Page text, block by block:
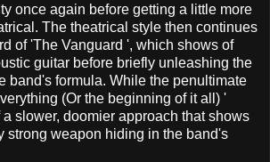
once again before getting a little more
The theatrical style then continues
of 'The Vanguard ', which shows of
guitar before briefly unleashing the
band's formula. While the penultimate
(Or the beginning of it all) '
slower, doomier approach that shows
strong weapon hiding in the band's